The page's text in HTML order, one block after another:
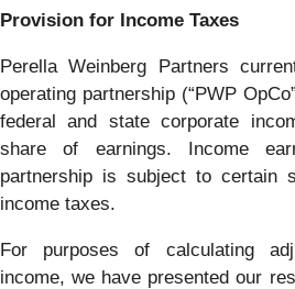
Provision for Income Taxes
Perella Weinberg Partners
operating partnership (“PWP
federal and state corporate
share of earnings. Income
partnership is subject to certain
income taxes.
For purposes of calculating
income, we have presented our